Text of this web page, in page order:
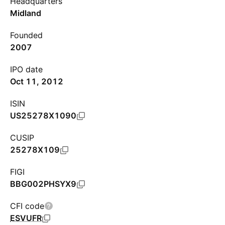
Midland
Founded
2007
IPO date
Oct 11, 2012
ISIN
US25278X1090
CUSIP
25278X109
FIGI
BBG002PHSYX9
CFI code
ESVUFR